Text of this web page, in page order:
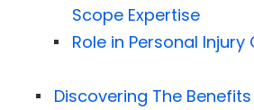
Scope Expertise
Role in Personal Injury
Discovering The